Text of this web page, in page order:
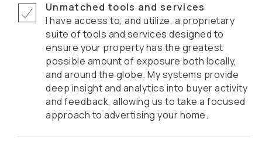
Unmatched tools and services
I have access to, and utilize, a proprietary
suite of tools and services designed to
ensure your property has the greatest
possible amount of exposure both locally,
and around the globe. My systems provide
deep insight and analytics into buyer activity
and feedback, allowing us to take a focused
approach to advertising your home.